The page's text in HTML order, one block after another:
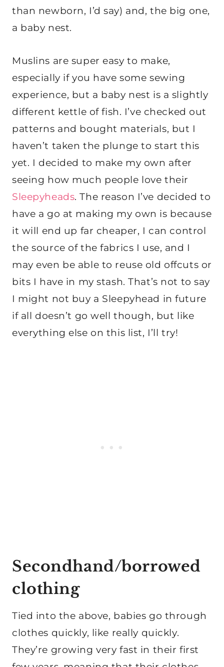
than newborn, I’d say) and, the big one,
a baby nest.
Muslins are super easy to make,
especially if you have some sewing
experience, but a baby nest is a slightly
different kettle of fish. I’ve checked out
patterns and bought materials, but I
haven’t taken the plunge to start this
yet. I decided to make my own after
seeing how much people love their
Sleepyheads. The reason I’ve decided to
have a go at making my own is because
it will end up far cheaper, I can control
the source of the fabrics I use, and I
may even be able to reuse old offcuts or
bits I have in my stash. That’s not to say
I might not buy a Sleepyhead in future
if all doesn’t go well though, but like
everything else on this list, I’ll try!
Secondhand/borrowed
clothing
Tied into the above, babies go through
clothes quickly, like really quickly.
They’re growing very fast in their first